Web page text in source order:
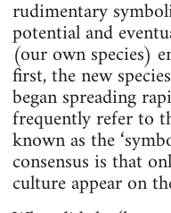
rudimentary
potential and
(our own species)
first, the new
began spreading
frequently refer to
known as the
consensus is that
culture appear on